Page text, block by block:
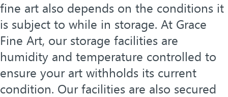
fine art also depends on the conditions it
is subject to while in storage. At Grace
Fine Art, our storage facilities are
humidity and temperature controlled to
ensure your art withholds its current
condition. Our facilities are also secured